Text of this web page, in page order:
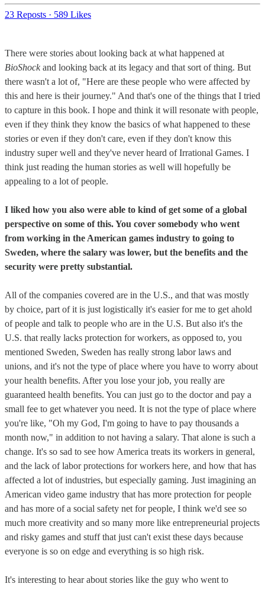
23 Reposts · 589 Likes
There were stories about looking back at what happened at
BioShockand looking back at its legacy and that sort of thing. But
there wasn't a lot of, "Here are these people who were affected by
this and here is their journey." And that's one of the things that I tried
to capture in this book. I hope and think it will resonate with people,
even if they think they know the basics of what happened to these
stories or even if they don't care, even if they don't know this
industry super well and they've never heard of Irrational Games. I
think just reading the human stories as well will hopefully be
appealing to a lot of people.
I liked how you also were able to kind of get some of a global
perspective on some of this. You cover somebody who went
from working in the American games industry to going to
Sweden, where the salary was lower, but the benefits and the
security were pretty substantial.
All of the companies covered are in the U.S., and that was mostly
by choice, part of it is just logistically it's easier for me to get ahold
of people and talk to people who are in the U.S. But also it's the
U.S. that really lacks protection for workers, as opposed to, you
mentioned Sweden, Sweden has really strong labor laws and
unions, and it's not the type of place where you have to worry about
your health benefits. After you lose your job, you really are
guaranteed health benefits. You can just go to the doctor and pay a
small fee to get whatever you need. It is not the type of place where
you're like, "Oh my God, I'm going to have to pay thousands a
month now," in addition to not having a salary. That alone is such a
change. It's so sad to see how America treats its workers in general,
and the lack of labor protections for workers here, and how that has
affected a lot of industries, but especially gaming. Just imagining an
American video game industry that has more protection for people
and has more of a social safety net for people, I think we'd see so
much more creativity and so many more like entrepreneurial projects
and risky games and stuff that just can't exist these days because
everyone is so on edge and everything is so high risk.
It's interesting to hear about stories like the guy who went to